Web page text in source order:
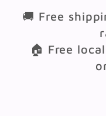
🚚 Free
🏠 Free